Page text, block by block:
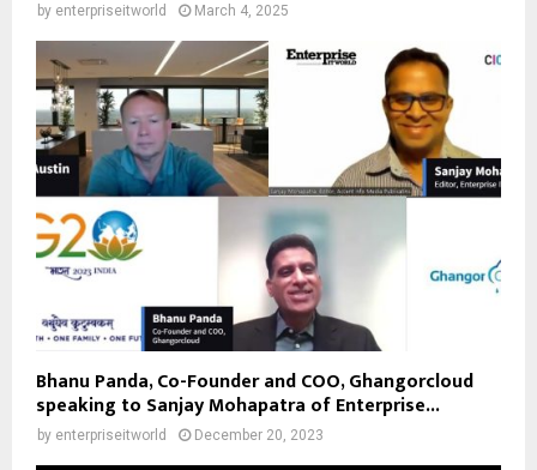
by enterpriseitworld March 4, 2025
Bhanu Panda, Co-Founder and COO, Ghangorcloud
speaking to Sanjay Mohapatra of Enterprise...
by enterpriseitworld December 20, 2023